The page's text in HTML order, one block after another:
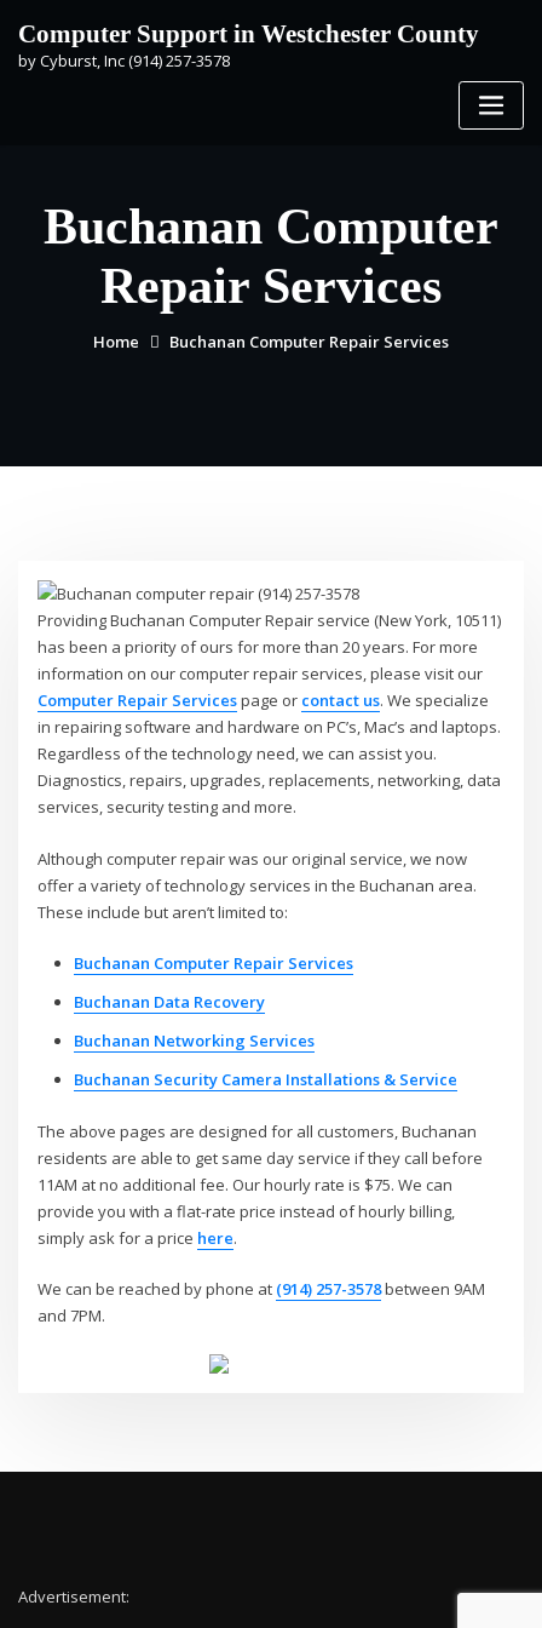
content
Computer Support in Westchester County
by Cyburst, Inc (914) 257-3578
Buchanan Computer
Repair Services
Home Buchanan Computer Repair Services
Providing Buchanan Computer Repair service (New York, 10511)
has been a priority of ours for more than 20 years. For more
information on our computer repair services, please visit our
Computer Repair Servicespage or contact us. We specialize
in repairing software and hardware on PC’s, Mac’s and laptops.
Regardless of the technology need, we can assist you.
Diagnostics, repairs, upgrades, replacements, networking, data
services, security testing and more.
Although computer repair was our original service, we now
offer a variety of technology services in the Buchanan area.
These include but aren’t limited to:
Buchanan Computer Repair Services
Buchanan Data Recovery
Buchanan Networking Services
Buchanan Security Camera Installations & Service
The above pages are designed for all customers, Buchanan
residents are able to get same day service if they call before
11AM at no additional fee. Our hourly rate is $75. We can
provide you with a flat-rate price instead of hourly billing,
simply ask for a price here.
We can be reached by phone at (914) 257-3578between 9AM
and 7PM.
Advertisement: